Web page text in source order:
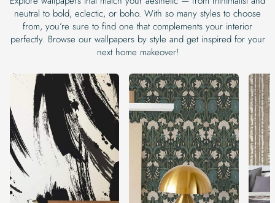
neutral to bold, eclectic, or boho. With so many styles to choose
from, you’re sure to find one that complements your interior
perfectly. Browse our wallpapers by style and get inspired for your
next home makeover!